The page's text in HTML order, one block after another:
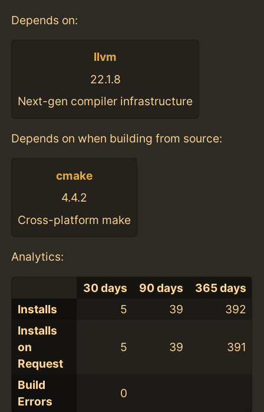
Depends on:
llvm
22.1.8
Next-gen compiler infrastructure
Depends on when building from source:
cmake
4.4.2
Cross-platform make
Analytics:
30 days 90 days
365 days
Installs
5 39
392
Installs
on
Request
5 39 391
Build
Errors
0